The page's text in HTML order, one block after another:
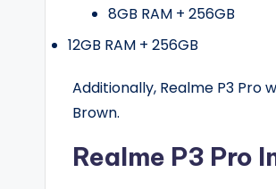
8GB RAM + 256GB
12GB RAM + 256GB
Additionally, Realme P3 Pro
Brown.
Realme P3 Pro